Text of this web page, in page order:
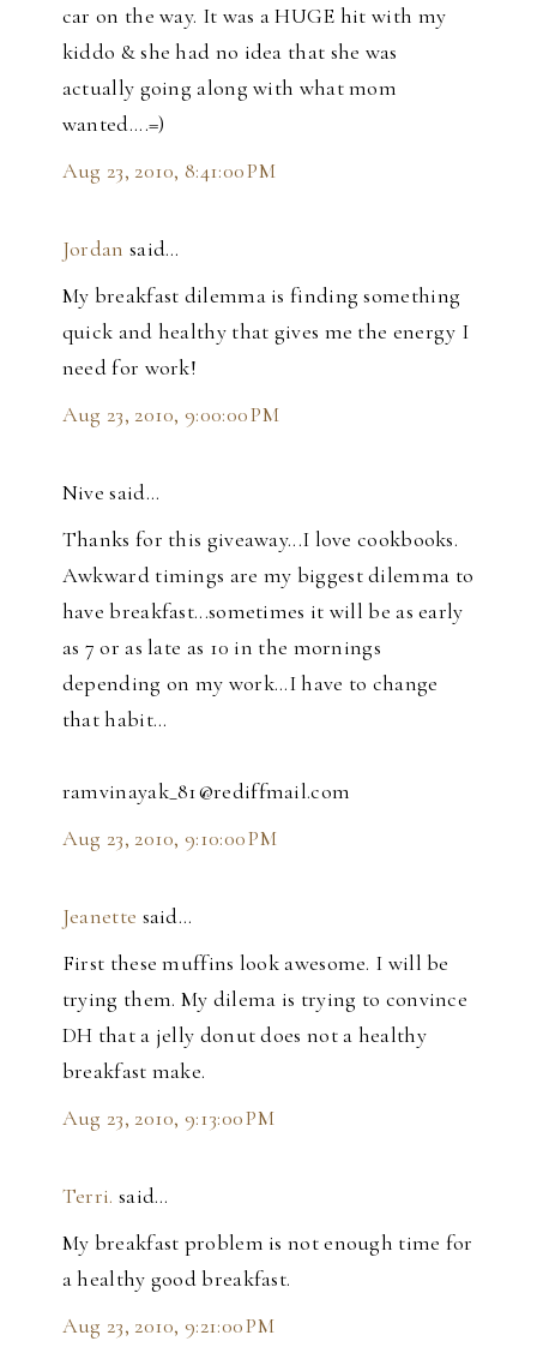
car on the way. It was a HUGE hit with my
kiddo & she had no idea that she was
actually going along with what mom
wanted....=)
Aug 23, 2010, 8:41:00 PM
Jordan said…
My breakfast dilemma is finding something
quick and healthy that gives me the energy I
need for work!
Aug 23, 2010, 9:00:00 PM
Nive said…
Thanks for this giveaway...I love cookbooks.
Awkward timings are my biggest dilemma to
have breakfast...sometimes it will be as early
as 7 or as late as 10 in the mornings
depending on my work...I have to change
that habit...
ramvinayak_81@rediffmail.com
Aug 23, 2010, 9:10:00 PM
Jeanette said…
First these muffins look awesome. I will be
trying them. My dilema is trying to convince
DH that a jelly donut does not a healthy
breakfast make.
Aug 23, 2010, 9:13:00 PM
Terri. said…
My breakfast problem is not enough time for
a healthy good breakfast.
Aug 23, 2010, 9:21:00 PM